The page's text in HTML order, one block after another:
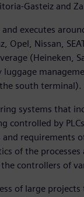
Gasteiz and
executes
Opel, Nissan,
(Heineken,
south terminal).
systems that
by
requirements
of the processes
controllers of
of large